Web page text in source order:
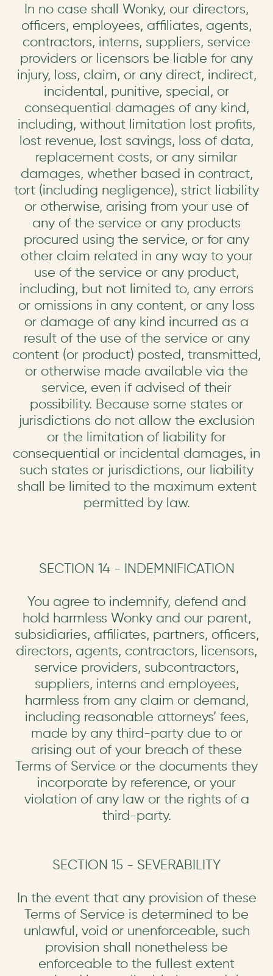
In no case shall Wonky, our directors,
officers, employees, affiliates, agents,
contractors, interns, suppliers, service
providers or licensors be liable for any
injury, loss, claim, or any direct, indirect,
incidental, punitive, special, or
consequential damages of any kind,
including, without limitation lost profits,
lost revenue, lost savings, loss of data,
replacement costs, or any similar
damages, whether based in contract,
tort (including negligence), strict liability
or otherwise, arising from your use of
any of the service or any products
procured using the service, or for any
other claim related in any way to your
use of the service or any product,
including, but not limited to, any errors
or omissions in any content, or any loss
or damage of any kind incurred as a
result of the use of the service or any
content (or product) posted, transmitted,
or otherwise made available via the
service, even if advised of their
possibility. Because some states or
jurisdictions do not allow the exclusion
or the limitation of liability for
consequential or incidental damages, in
such states or jurisdictions, our liability
shall be limited to the maximum extent
permitted by law.
SECTION 14 - INDEMNIFICATION
You agree to indemnify, defend and
hold harmless Wonky and our parent,
subsidiaries, affiliates, partners, officers,
directors, agents, contractors, licensors,
service providers, subcontractors,
suppliers, interns and employees,
harmless from any claim or demand,
including reasonable attorneys’ fees,
made by any third-party due to or
arising out of your breach of these
Terms of Service or the documents they
incorporate by reference, or your
violation of any law or the rights of a
third-party.
SECTION 15 - SEVERABILITY
In the event that any provision of these
Terms of Service is determined to be
unlawful, void or unenforceable, such
provision shall nonetheless be
enforceable to the fullest extent